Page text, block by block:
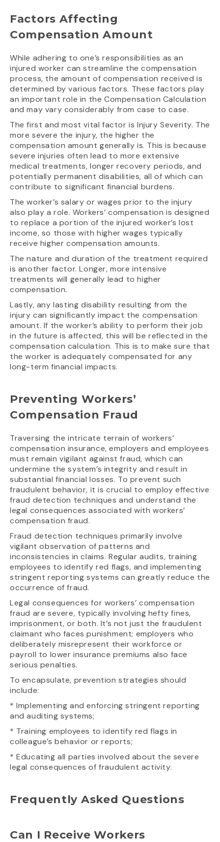
Factors Affecting
Compensation Amount
While adhering to one’s responsibilities as an
injured worker can streamline the compensation
process, the amount of compensation received is
determined by various factors. These factors play
an important role in the Compensation Calculation
and may vary considerably from case to case.
The first and most vital factor is Injury Severity. The
more severe the injury, the higher the
compensation amount generally is. This is because
severe injuries often lead to more extensive
medical treatments, longer recovery periods, and
potentially permanent disabilities, all of which can
contribute to significant financial burdens.
The worker’s salary or wages prior to the injury
also play a role. Workers’ compensation is designed
to replace a portion of the injured worker’s lost
income, so those with higher wages typically
receive higher compensation amounts.
The nature and duration of the treatment required
is another factor. Longer, more intensive
treatments will generally lead to higher
compensation.
Lastly, any lasting disability resulting from the
injury can significantly impact the compensation
amount. If the worker’s ability to perform their job
in the future is affected, this will be reflected in the
compensation calculation. This is to make sure that
the worker is adequately compensated for any
long-term financial impacts.
Preventing Workers’
Compensation Fraud
Traversing the intricate terrain of workers’
compensation insurance, employers and employees
must remain vigilant against fraud, which can
undermine the system’s integrity and result in
substantial financial losses. To prevent such
fraudulent behavior, it is crucial to employ effective
fraud detection techniques and understand the
legal consequences associated with workers’
compensation fraud.
Fraud detection techniques primarily involve
vigilant observation of patterns and
inconsistencies in claims. Regular audits, training
employees to identify red flags, and implementing
stringent reporting systems can greatly reduce the
occurrence of fraud.
Legal consequences for workers’ compensation
fraud are severe, typically involving hefty fines,
imprisonment, or both. It’s not just the fraudulent
claimant who faces punishment; employers who
deliberately misrepresent their workforce or
payroll to lower insurance premiums also face
serious penalties.
To encapsulate, prevention strategies should
include:
* Implementing and enforcing stringent reporting
and auditing systems;
* Training employees to identify red flags in
colleague’s behavior or reports;
* Educating all parties involved about the severe
legal consequences of fraudulent activity.
Frequently Asked Questions
Can I Receive Workers